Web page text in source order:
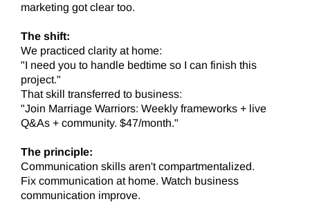
marketing got clear too.
The shift:
We practiced clarity at home:
"I need you to handle bedtime so I can finish this
project."
That skill transferred to business:
"Join Marriage Warriors: Weekly frameworks + live
Q&As + community. $47/month."
The principle:
Communication skills aren't compartmentalized.
Fix communication at home. Watch business
communication improve.